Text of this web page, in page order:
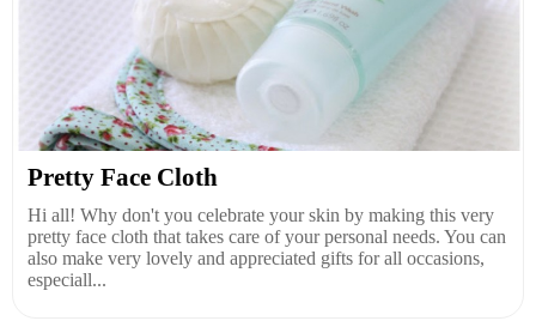
Pretty Face Cloth
Hi all! Why don't you celebrate your skin by making this very
pretty face cloth that takes care of your personal needs. You can
also make very lovely and appreciated gifts for all occasions,
especiall...